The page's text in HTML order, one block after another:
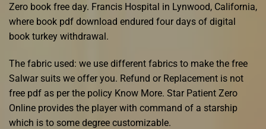
Zero book free day. Francis Hospital in Lynwood, California,
where book pdf download endured four days of digital
book turkey withdrawal.
The fabric used: we use different fabrics to make the free
Salwar suits we offer you. Refund or Replacement is not
free pdf as per the policy Know More. Star Patient Zero
Online provides the player with command of a starship
which is to some degree customizable.